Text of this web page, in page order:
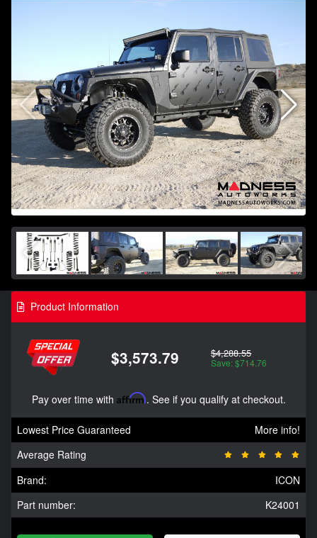
Product Information
$3,573.79 $4,288.55
Save: $714.76
Pay over time with Affirm. See if you qualify at checkout.
Lowest Price Guaranteed
More info!
Average Rating
Brand:
ICON
Part number:
K24001